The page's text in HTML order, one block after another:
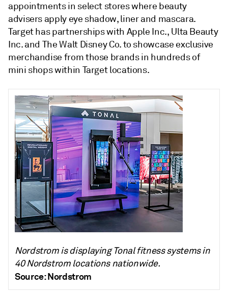
appointments in select stores where beauty
advisers apply eye shadow, liner and mascara.
Targethas partnerships with Apple Inc., Ulta Beauty
Inc. and The Walt Disney Co. to showcase exclusive
merchandise from those brands in hundreds of
mini shops within Target locations.
Nordstrom is displaying Tonal fitness systems in
40 Nordstrom locations nationwide.
Source: Nordstrom